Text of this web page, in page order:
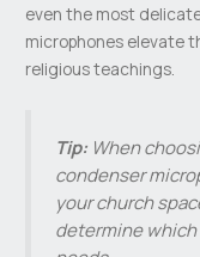
even the most
microphones elevate
religious teachings.
Tip: When
condenser
your church
determine